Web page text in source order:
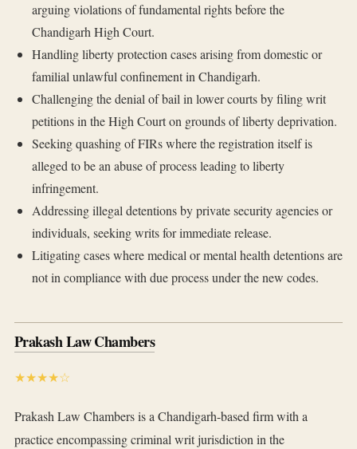
arguing violations of fundamental rights before the
Chandigarh High Court.
Handling liberty protection cases arising from domestic or
familial unlawful confinement in Chandigarh.
Challenging the denial of bail in lower courts by filing writ
petitions in the High Court on grounds of liberty deprivation.
Seeking quashing of FIRs where the registration itself is
alleged to be an abuse of process leading to liberty
infringement.
Addressing illegal detentions by private security agencies or
individuals, seeking writs for immediate release.
Litigating cases where medical or mental health detentions are
not in compliance with due process under the new codes.
Prakash Law Chambers
★★★★☆
Prakash Law Chambers is a Chandigarh-based firm with a
practice encompassing criminal writ jurisdiction in the